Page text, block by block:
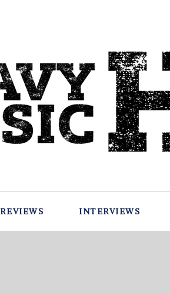
REVIEWS INTERVIEWS